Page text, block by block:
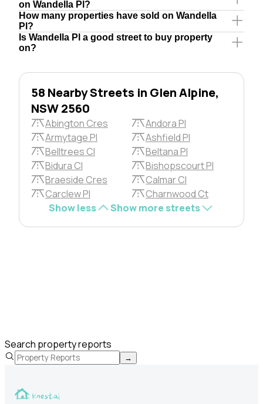
on Wandella Pl?
How many properties have sold on Wandella
Pl?
Is Wandella Pl a good street to buy property
on?
58 Nearby Streets in Glen Alpine,
NSW 2560
Abington Cres
Andora Pl
Armytage Pl
Ashfield Pl
Belltrees Cl
Beltana Pl
Bidura Cl
Bishopscourt Pl
Braeside Cres
Calmar Cl
Carclew Pl
Charnwood Ct
Show less
Show more streets
Search property reports
→